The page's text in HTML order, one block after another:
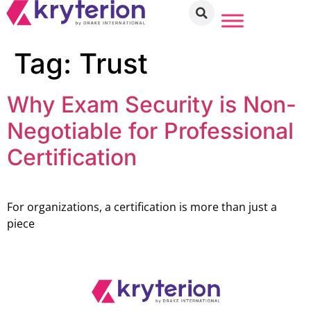
Tag: Trust
Why Exam Security is Non-
Negotiable for Professional
Certification
For organizations, a certification is more than just a
piece